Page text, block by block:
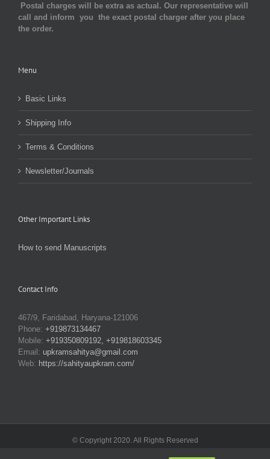
Postal charges will be extra as actual. Our representative will
call and inform you the exact postal charger after you place
the order.
Menu
Basic Links
Shipping Info
Terms & Conditions
Newsletter/Journals
Other Important Links
How to send Manuscripts
Contact Info
467/9, Faridabad, Haryana-121006
Phone: +919873134467
Mobile: +919350809192, +919818603345
Email: upkramsahitya@gmail.com
Web: https://sahityaupkram.com/
© Copyright 2020. All Rights Reserved